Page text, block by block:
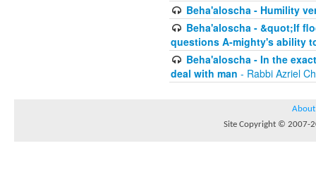
Beha'aloscha - Humility
Beha'aloscha - &quot;If
questions A-mighty's ability
Beha'aloscha - In the
deal with man - Rabbi Azriel
About
Site Copyright © 2007-